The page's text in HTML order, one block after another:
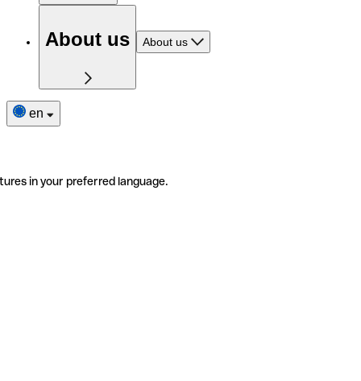
About us About us
en
in your preferred language.